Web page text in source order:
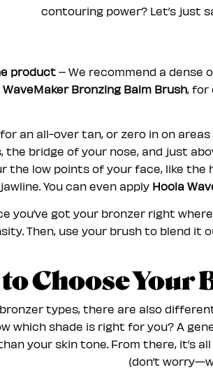
contouring power? Let’s just
product – We recommend a dense
WaveMaker Bronzing Balm Brush, for
an all-over tan, or zero in on
bridge of your nose, and just
the low points of your face, like the
You can even apply Hoola
you’ve got your bronzer right
Then, use your brush to blend it
Choose Your
types, there are also
which shade is right for you? A
your skin tone. From there, it’s
(don’t